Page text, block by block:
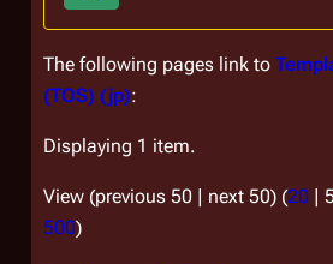
The following pages link to
(TOS) (jp):
Displaying 1 item.
View (previous 50 | next 50) (20 |
500)